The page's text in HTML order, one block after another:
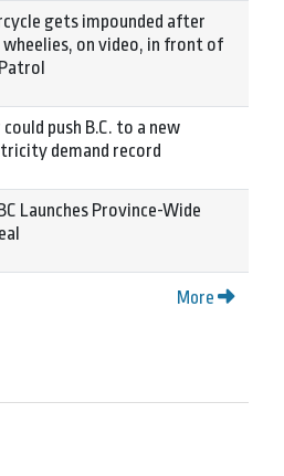
gets impounded after
wheelies, on video, in front of
push B.C. to a new
demand record
Launches Province-Wide
More